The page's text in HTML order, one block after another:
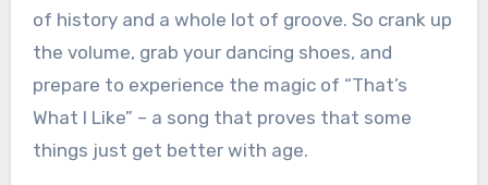
of history and a whole lot of groove. So crank up
the volume, grab your dancing shoes, and
prepare to experience the magic of “That’s
What I Like” – a song that proves that some
things just get better with age.